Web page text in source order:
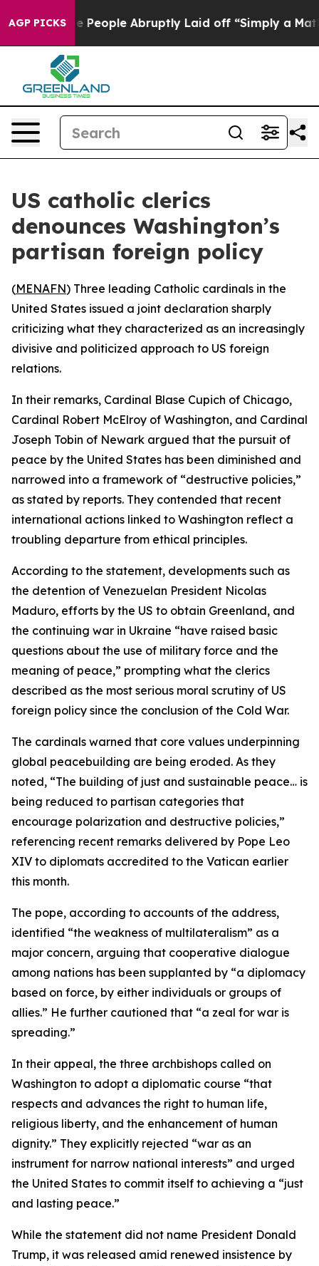
AGP PICKS
Calls the People Abruptly Laid off “Simply a Math
US catholic clerics
denounces Washington’s
partisan foreign policy
(MENAFN) Three leading Catholic cardinals in the
United States issued a joint declaration sharply
criticizing what they characterized as an increasingly
divisive and politicized approach to US foreign
relations.
In their remarks, Cardinal Blase Cupich of Chicago,
Cardinal Robert McElroy of Washington, and Cardinal
Joseph Tobin of Newark argued that the pursuit of
peace by the United States has been diminished and
narrowed into a framework of “destructive policies,”
as stated by reports. They contended that recent
international actions linked to Washington reflect a
troubling departure from ethical principles.
According to the statement, developments such as
the detention of Venezuelan President Nicolas
Maduro, efforts by the US to obtain Greenland, and
the continuing war in Ukraine “have raised basic
questions about the use of military force and the
meaning of peace,” prompting what the clerics
described as the most serious moral scrutiny of US
foreign policy since the conclusion of the Cold War.
The cardinals warned that core values underpinning
global peacebuilding are being eroded. As they
noted, “The building of just and sustainable peace… is
being reduced to partisan categories that
encourage polarization and destructive policies,”
referencing recent remarks delivered by Pope Leo
XIV to diplomats accredited to the Vatican earlier
this month.
The pope, according to accounts of the address,
identified “the weakness of multilateralism” as a
major concern, arguing that cooperative dialogue
among nations has been supplanted by “a diplomacy
based on force, by either individuals or groups of
allies.” He further cautioned that “a zeal for war is
spreading.”
In their appeal, the three archbishops called on
Washington to adopt a diplomatic course “that
respects and advances the right to human life,
religious liberty, and the enhancement of human
dignity.” They explicitly rejected “war as an
instrument for narrow national interests” and urged
the United States to commit itself to achieving a “just
and lasting peace.”
While the statement did not name President Donald
Trump, it was released amid renewed insistence by